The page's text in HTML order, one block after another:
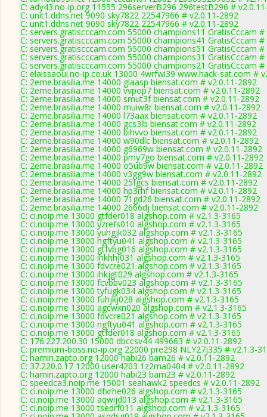
C: ady43.no-ip.org 11555 296serverB296 296testB296 #
C: unit1.ddns.net 9090 sky7822 22547966 # v2.0.11-2892
C: unit1.ddns.net 9090 sky7822 22547966 # v2.0.11-2892
C: servers.gratiscccam.com 55000 champions11 GratisCccam #
C: servers.gratiscccam.com 55000 champions41 GratisCccam #
C: servers.gratiscccam.com 55000 champions51 GratisCccam #
C: servers.gratiscccam.com 55000 champions31 GratisCccam #
C: servers.gratiscccam.com 55000 champions21 GratisCccam #
C: elaissaoui.no-ip.co.uk 13000 4wrfwi39 www.hack-sat.com #
C: 2eme.brasilia.me 14000 glaasp biensat.com # v2.0.11-2892
C: 2eme.brasilia.me 14000 vvpop7 biensat.com # v2.0.11-2892
C: 2eme.brasilia.me 14000 smut3f biensat.com # v2.0.11-2892
C: 2eme.brasilia.me 14000 muiw8r biensat.com # v2.0.11-2892
C: 2eme.brasilia.me 14000 l73aax biensat.com # v2.0.11-2892
C: 2eme.brasilia.me 14000 gcs3lb biensat.com # v2.0.11-2892
C: 2eme.brasilia.me 14000 bihvvo biensat.com # v2.0.11-2892
C: 2eme.brasilia.me 14000 w90dlc biensat.com # v2.0.11-2892
C: 2eme.brasilia.me 14000 g6969w biensat.com # v2.0.11-2892
C: 2eme.brasilia.me 14000 pmy7go biensat.com # v2.0.11-2892
C: 2eme.brasilia.me 14000 o5ub9w biensat.com # v2.0.11-2892
C: 2eme.brasilia.me 14000 v3gg9w biensat.com # v2.0.11-2892
C: 2eme.brasilia.me 14000 25fgcs biensat.com # v2.0.11-2892
C: 2eme.brasilia.me 14000 hp3rhf biensat.com # v2.0.11-2892
C: 2eme.brasilia.me 14000 71gd26 biensat.com # v2.0.11-2892
C: 2eme.brasilia.me 14000 2666dj biensat.com # v2.0.11-2892
C: ci.noip.me 13000 gtfder018 algshop.com # v2.1.3-3165
C: ci.noip.me 13000 yzrefs010 algshop.com # v2.1.3-3165
C: ci.noip.me 13000 yuhgjk032 algshop.com # v2.1.3-3165
C: ci.noip.me 13000 ngftyu041 algshop.com # v2.1.3-3165
C: ci.noip.me 13000 gtfvbg016 algshop.com # v2.1.3-3165
C: ci.noip.me 13000 ihkhhj031 algshop.com # v2.1.3-3165
C: ci.noip.me 13000 fdvcre021 algshop.com # v2.1.3-3165
C: ci.noip.me 13000 ihkjgt029 algshop.com # v2.1.3-3165
C: ci.noip.me 13000 fcvbbv023 algshop.com # v2.1.3-3165
C: ci.noip.me 13000 tyfugk034 algshop.com # v2.1.3-3165
C: ci.noip.me 13000 fuhjkj028 algshop.com # v2.1.3-3165
C: ci.noip.me 13000 agcwxn020 algshop.com # v2.1.3-3165
C: ci.noip.me 13000 fdvcre021 algshop.com # v2.1.3-3165
C: ci.noip.me 13000 ngftyu041 algshop.com # v2.1.3-3165
C: ci.noip.me 13000 gtfder018 algshop.com # v2.1.3-3165
C: 176.227.200.30 15000 dbccsv44 499663 # v2.0.11-2892
C: premium-boss.no-ip.org 22000 pre298 NLY27j335 # v2.1.3-
C: hamin.zapto.org 12000 habi26 bam26 # v2.0.11-2892
C: 37.220.0.17 12000 user4203 1z2ma0404 # v2.0.11-2892
C: hamin.zapto.org 12000 habi23 bam23 # v2.0.11-2892
C: speedca3.noip.me 15001 seahawk2 speedcs # v2.0.11-2892
C: ci.noip.me 13000 dfxrhe026 algshop.com # v2.1.3-3165
C: ci.noip.me 13000 aqwijd013 algshop.com # v2.1.3-3165
C: ci.noip.me 13000 tsedrf011 algshop.com # v2.1.3-3165